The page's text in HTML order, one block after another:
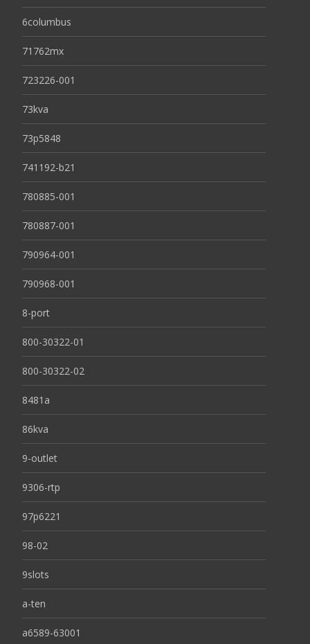
6columbus
71762mx
723226-001
73kva
73p5848
741192-b21
780885-001
780887-001
790964-001
790968-001
8-port
800-30322-01
800-30322-02
8481a
86kva
9-outlet
9306-rtp
97p6221
98-02
9slots
a-ten
a6589-63001